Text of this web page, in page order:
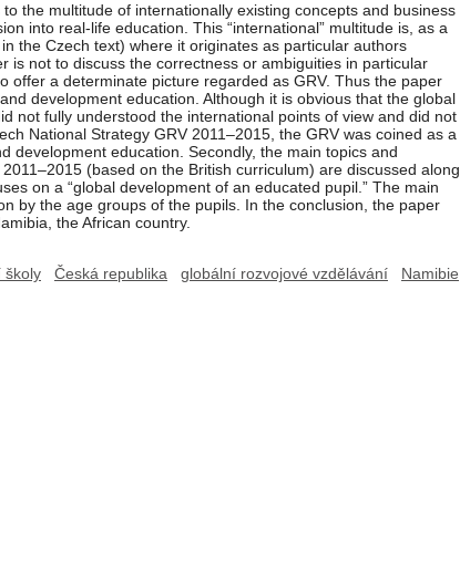
the multitude of internationally existing concepts and business
into real-life education. This “international” multitude is, as a
the Czech text) where it originates as particular authors
not to discuss the correctness or ambiguities in particular
offer a determinate picture regarded as GRV. Thus the paper
development education. Although it is obvious that the global
not fully understood the international points of view and did not
National Strategy GRV 2011–2015, the GRV was coined as a
development education. Secondly, the main topics and
(based on the British curriculum) are discussed along
on a “global development of an educated pupil.” The main
by the age groups of the pupils. In the conclusion, the paper
the African country.
školy Česká republika globální rozvojové vzdělávání
Namibie